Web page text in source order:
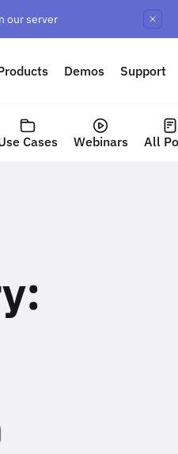
our server
Demos Support
Cases Webinars All